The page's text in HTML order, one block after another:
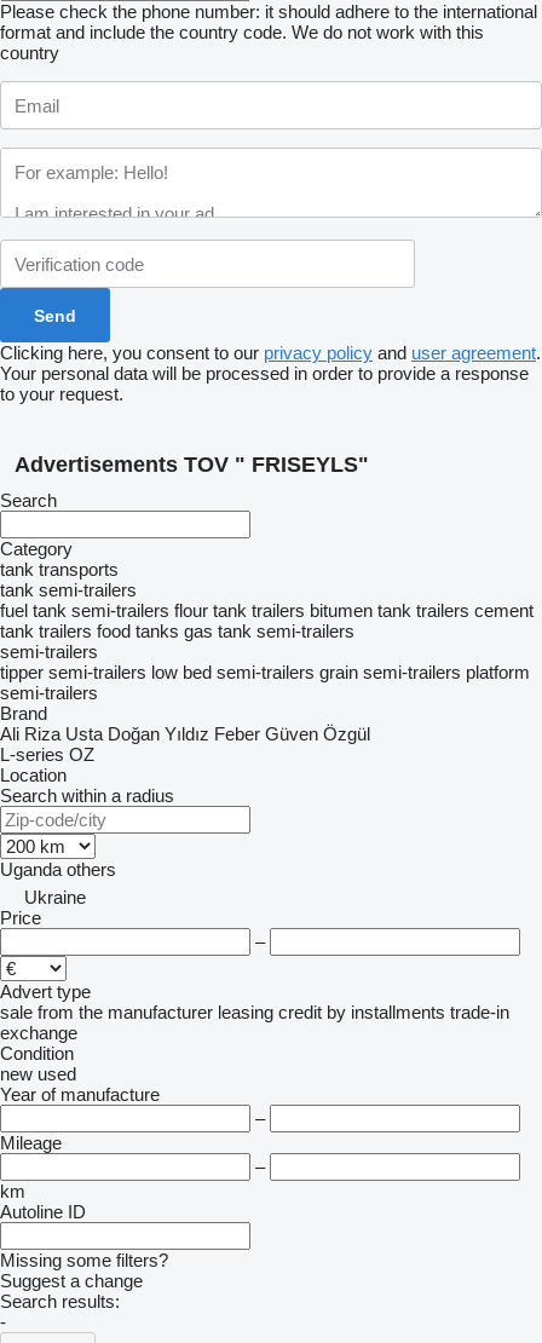
Please check the phone number: it should adhere to the international
format and include the country code. We do not work with this
country
Clicking here, you consent to our privacy policy and user agreement.
Your personal data will be processed in order to provide a response
to your request.
Advertisements TOV " FRISEYLS"
Search
Category
tank transports
tank semi-trailers
fuel tank semi-trailers flour tank trailers bitumen tank trailers cement
tank trailers food tanks gas tank semi-trailers
semi-trailers
tipper semi-trailers low bed semi-trailers grain semi-trailers platform
semi-trailers
Brand
Ali Riza Usta Doğan Yıldız Feber Güven Özgül
L-series OZ
Location
Search within a radius
Uganda others
Ukraine
Price
–
Advert type
sale from the manufacturer leasing credit by installments trade-in
exchange
Condition
new used
Year of manufacture
–
Mileage
–
km
Autoline ID
Missing some filters?
Suggest a change
Search results:
-